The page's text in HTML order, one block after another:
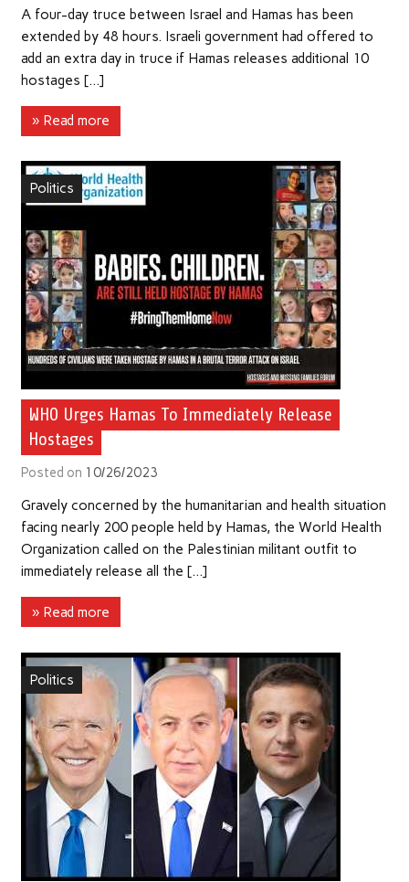
A four-day truce between Israel and Hamas has been
extended by 48 hours. Israeli government had offered to
add an extra day in truce if Hamas releases additional 10
hostages […]
» Read more
Politics
WHO Urges Hamas To Immediately Release
Hostages
Posted on 10/26/2023
Gravely concerned by the humanitarian and health situation
facing nearly 200 people held by Hamas, the World Health
Organization called on the Palestinian militant outfit to
immediately release all the […]
» Read more
Politics